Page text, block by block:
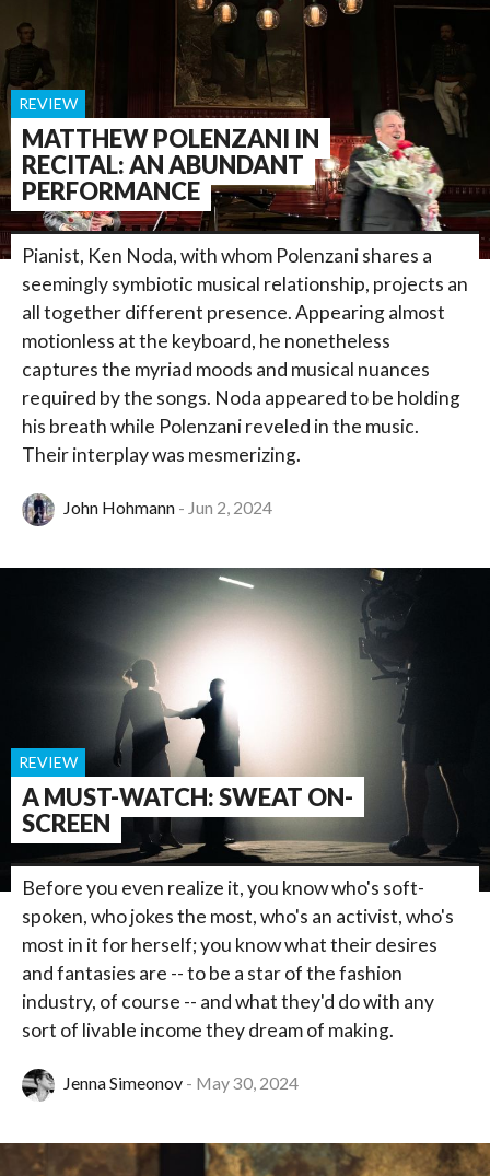
MATTHEW POLENZANI IN
RECITAL: AN ABUNDANT
PERFORMANCE
REVIEW
Pianist, Ken Noda, with whom Polenzani shares a
seemingly symbiotic musical relationship, projects an
all together different presence. Appearing almost
motionless at the keyboard, he nonetheless
captures the myriad moods and musical nuances
required by the songs. Noda appeared to be holding
his breath while Polenzani reveled in the music.
Their interplay was mesmerizing.
John Hohmann Jun 2, 2024
A MUST-WATCH: SWEAT ON-
SCREEN
REVIEW
Before you even realize it, you know who's soft-
spoken, who jokes the most, who's an activist, who's
most in it for herself; you know what their desires
and fantasies are -- to be a star of the fashion
industry, of course -- and what they'd do with any
sort of livable income they dream of making.
Jenna Simeonov May 30, 2024